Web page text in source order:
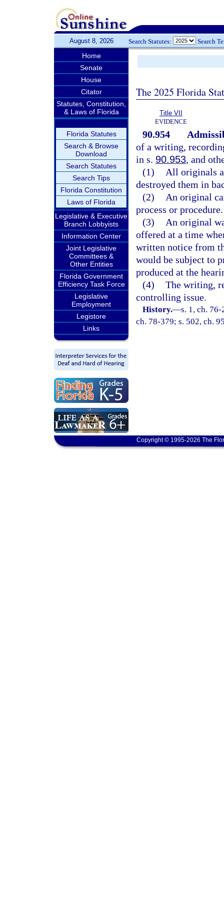
August 8, 2026 Search Statutes: Search
Home
Senate
House
Citator
Statutes, Constitution,
& Laws of Florida
Florida Statutes
Search & Browse
Download
Search Statutes
Search Tips
Florida Constitution
Laws of Florida
Legislative & Executive
Branch Lobbyists
Information Center
Joint Legislative
Committees &
Other Entities
Florida Government
Efficiency Task Force
Legislative
Employment
Legistore
Links
The 2025 Florida
Title VII
EVIDENCE
90.954
of a writing,
in s. 90.953, and
(1)
All originals
destroyed them in
(2)
An original
process or procedure.
(3)
An original
offered at a time
written notice from
would be subject to
produced at the
(4) The writing,
controlling issue.
History.—s. 1, ch.
ch. 78-379; s. 502, ch.
Copyright © 1995-2026 The